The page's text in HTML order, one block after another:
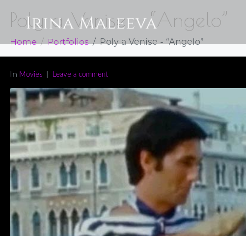
Poly a Venise – “Angelo”
Home Portfolios Poly a Venise - “Angelo”
In Movies Leave a comment